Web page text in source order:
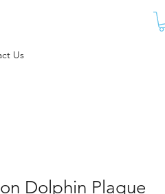
Us
Dolphin Plaque